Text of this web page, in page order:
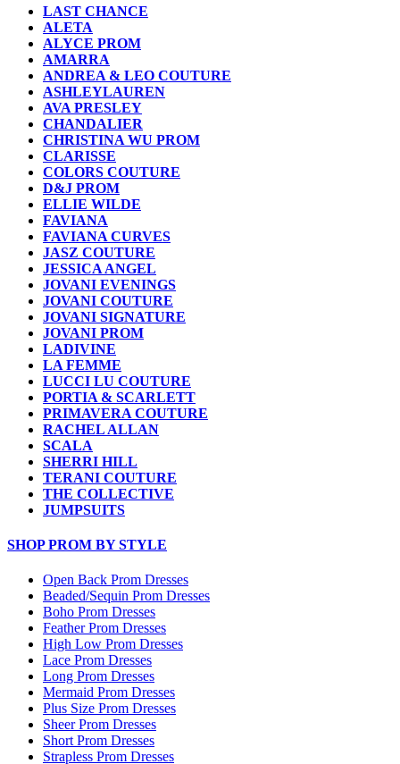
LAST CHANCE
ALETA
ALYCE PROM
AMARRA
ANDREA & LEO COUTURE
ASHLEYLAUREN
AVA PRESLEY
CHANDALIER
CHRISTINA WU PROM
CLARISSE
COLORS COUTURE
D&J PROM
ELLIE WILDE
FAVIANA
FAVIANA CURVES
JASZ COUTURE
JESSICA ANGEL
JOVANI EVENINGS
JOVANI COUTURE
JOVANI SIGNATURE
JOVANI PROM
LADIVINE
LA FEMME
LUCCI LU COUTURE
PORTIA & SCARLETT
PRIMAVERA COUTURE
RACHEL ALLAN
SCALA
SHERRI HILL
TERANI COUTURE
THE COLLECTIVE
JUMPSUITS
SHOP PROM BY STYLE
Open Back Prom Dresses
Beaded/Sequin Prom Dresses
Boho Prom Dresses
Feather Prom Dresses
High Low Prom Dresses
Lace Prom Dresses
Long Prom Dresses
Mermaid Prom Dresses
Plus Size Prom Dresses
Sheer Prom Dresses
Short Prom Dresses
Strapless Prom Dresses